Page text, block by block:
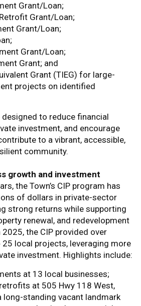
Grant/Loan;
Grant/Loan;
Grant/Loan;
Grant/Loan;
Grant; and
Grant (TIEG) for large-
projects on identified
to reduce financial
investment, and encourage
to a vibrant, accessible,
community.
growth and investment
the Town’s CIP program has
of dollars in private-sector
strong returns while supporting
renewal, and redevelopment
the CIP provided over
local projects, leveraging more
investment. Highlights include:
at 13 local businesses;
at 505 Hwy 118 West,
long-standing vacant landmark